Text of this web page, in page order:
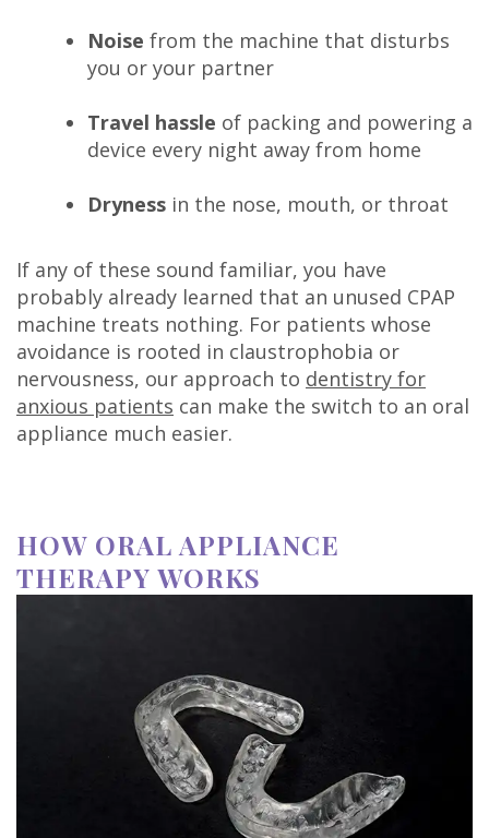
Noise from the machine that disturbs
you or your partner
Travel hassle of packing and powering a
device every night away from home
Dryness in the nose, mouth, or throat
If any of these sound familiar, you have
probably already learned that an unused CPAP
machine treats nothing. For patients whose
avoidance is rooted in claustrophobia or
nervousness, our approach to dentistry for
anxious patients can make the switch to an oral
appliance much easier.
HOW ORAL APPLIANCE
THERAPY WORKS